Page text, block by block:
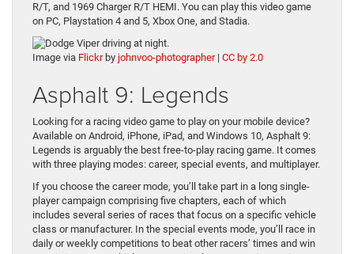
R/T, and 1969 Charger R/T HEMI. You can play this video game
on PC, Playstation 4 and 5, Xbox One, and Stadia.
Image via Flickrby johnvoo-photographer| CC by 2.0
Asphalt 9: Legends
Looking for a racing video game to play on your mobile device?
Available on Android, iPhone, iPad, and Windows 10, Asphalt 9:
Legends is arguably the best free-to-play racing game. It comes
with three playing modes: career, special events, and multiplayer.
If you choose the career mode, you’ll take part in a long single-
player campaign comprising five chapters, each of which
includes several series of races that focus on a specific vehicle
class or manufacturer. In the special events mode, you’ll race in
daily or weekly competitions to beat other racers’ times and win